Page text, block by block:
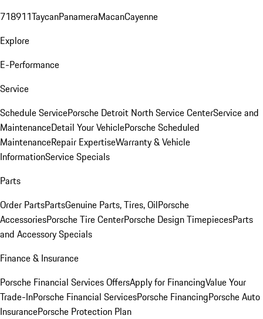
718911TaycanPanameraMacanCayenne
Explore
E-Performance
Service
Schedule ServicePorsche Detroit North Service CenterService and
MaintenanceDetail Your VehiclePorsche Scheduled
MaintenanceRepair ExpertiseWarranty & Vehicle
InformationService Specials
Parts
Order PartsPartsGenuine Parts, Tires, OilPorsche
AccessoriesPorsche Tire CenterPorsche Design TimepiecesParts
and Accessory Specials
Finance & Insurance
Porsche Financial Services OffersApply for FinancingValue Your
Trade-InPorsche Financial ServicesPorsche FinancingPorsche Auto
InsurancePorsche Protection Plan